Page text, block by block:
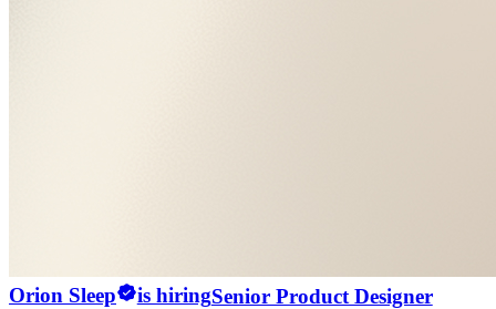
Orion Sleep is hiringSenior Product Designer